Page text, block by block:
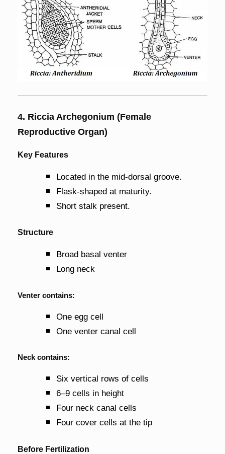
4. Riccia Archegonium (Female
Reproductive Organ)
Key Features
Located in the mid-dorsal groove.
Flask-shaped at maturity.
Short stalk present.
Structure
Broad basal venter
Long neck
Venter contains:
One egg cell
One venter canal cell
Neck contains:
Six vertical rows of cells
6–9 cells in height
Four neck canal cells
Four cover cells at the tip
Before Fertilization